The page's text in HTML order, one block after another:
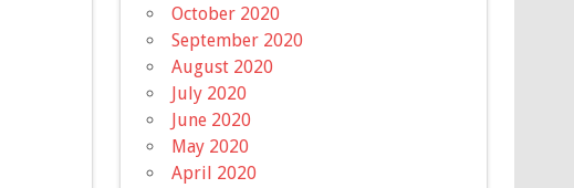
October 2020
September 2020
August 2020
July 2020
June 2020
May 2020
April 2020